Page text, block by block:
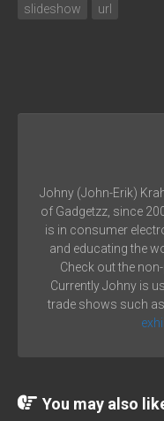
slideshow
url
Johny (John-Erik)
of Gadgetzz, since
is in consumer
and educating the
Check out the
Currently Johny is
trade shows such
You may also